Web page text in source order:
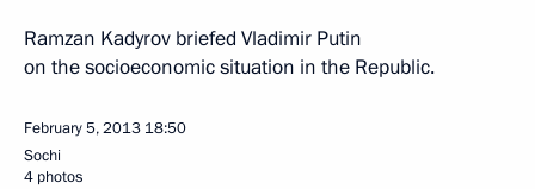
Ramzan Kadyrov briefed Vladimir Putin
on the socioeconomic situation in the Republic.
February 5, 2013 18:50
Sochi
4 photos